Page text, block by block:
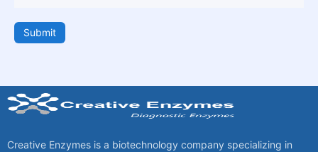
Submit
Creative Enzymes is a biotechnology company specializing in